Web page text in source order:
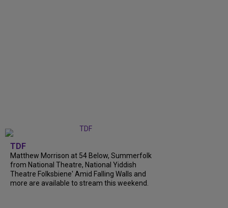
TDF
Matthew Morrison at 54 Below, Summerfolk
from National Theatre, National Yiddish
Theatre Folksbiene' Amid Falling Walls and
more are available to stream this weekend.